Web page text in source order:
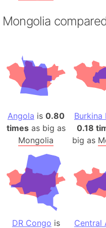
Mongolia
Angola is 0.80
timesas big as
Mongolia
Burkina
0.18
big as
DR Congo is Central